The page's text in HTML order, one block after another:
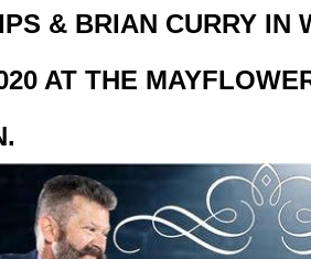
& BRIAN CURRY IN
AT THE